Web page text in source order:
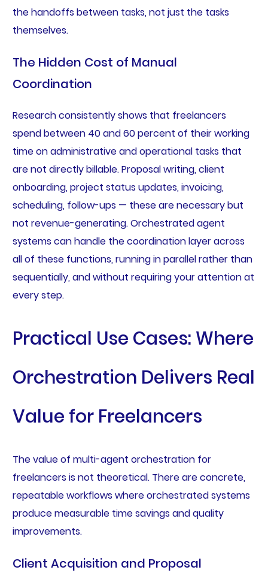
the handoffs between tasks, not just the tasks
themselves.
The Hidden Cost of Manual
Coordination
Research consistently shows that freelancers
spend between 40 and 60 percent of their working
time on administrative and operational tasks that
are not directly billable. Proposal writing, client
onboarding, project status updates, invoicing,
scheduling, follow-ups — these are necessary but
not revenue-generating. Orchestrated agent
systems can handle the coordination layer across
all of these functions, running in parallel rather than
sequentially, and without requiring your attention at
every step.
Practical Use Cases: Where
Orchestration Delivers Real
Value for Freelancers
The value of multi-agent orchestration for
freelancers is not theoretical. There are concrete,
repeatable workflows where orchestrated systems
produce measurable time savings and quality
improvements.
Client Acquisition and Proposal